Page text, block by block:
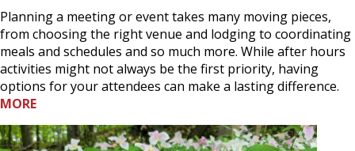
Planning a meeting or event takes many moving pieces,
from choosing the right venue and lodging to coordinating
meals and schedules and so much more. While after hours
activities might not always be the first priority, having
options for your attendees can make a lasting difference.
MORE